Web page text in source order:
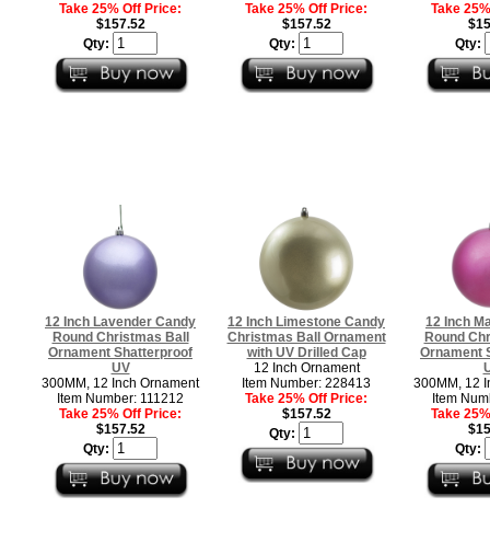
Take 25% Off Price:
$157.52
Qty:
Take 25% Off Price:
$157.52
Qty:
Take
Qty:
12 Inch Lavender Candy
Round Christmas Ball
Ornament Shatterproof
UV
300MM, 12 Inch Ornament
Item Number: 111212
Take 25% Off Price:
$157.52
Qty:
12 Inch Limestone Candy
Christmas Ball Ornament
with UV Drilled Cap
12 Inch Ornament
Item Number: 228413
Take 25% Off Price:
$157.52
Qty:
12 Inch
Round
Ornament
300MM, 12
Item
Take
Qty: